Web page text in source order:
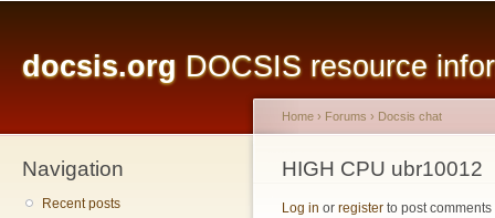
docsis.org DOCSIS resource
Navigation
Recent posts
You are here
Home › Forums › Docsis chat
HIGH CPU ubr10012
Log in or register to post comments